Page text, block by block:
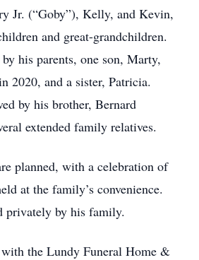
Jr. (“Goby”), Kelly, and Kevin,
and great-grandchildren.
his parents, one son, Marty,
2020, and a sister, Patricia.
by his brother, Bernard
extended family relatives.
planned, with a celebration of
at the family’s convenience.
by his family.
the Lundy Funeral Home &